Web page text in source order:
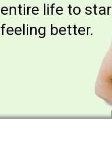
entire life to
feeling better.